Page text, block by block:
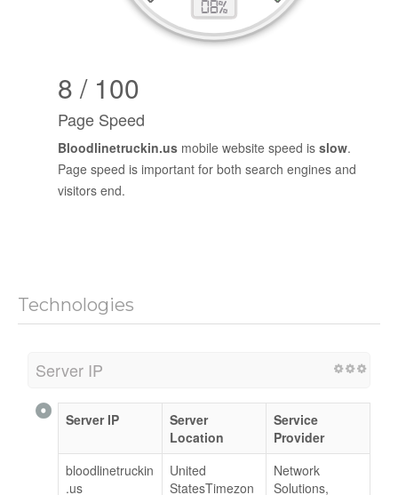
8 / 100
Page Speed
Bloodlinetruckin.us mobile website speed is slow.
Page speed is important for both search engines and
visitors end.
Technologies
Server IP
Server IP
Server
Location
Service
Provider
bloodlinetruckin
.us
United
StatesTimezon
Network
Solutions,